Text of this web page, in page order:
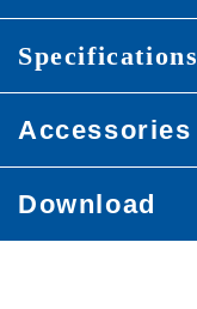
Specifications
Accessories
Download